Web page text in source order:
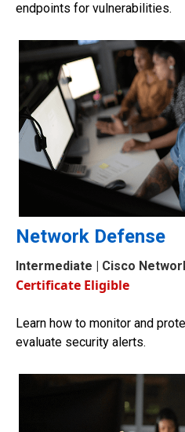
endpoints for vulnerabilities.
Network Defense
Intermediate | Cisco
Certificate Eligible
Learn how to monitor and
evaluate security alerts.